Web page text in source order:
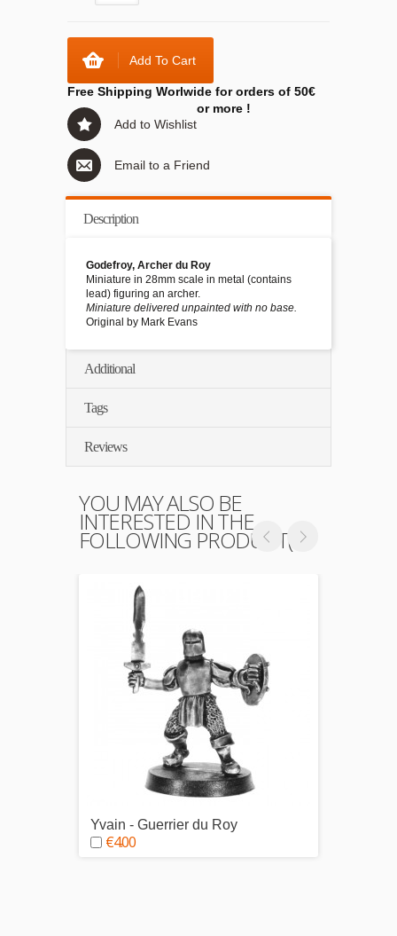
Add To Cart
Free Shipping Worlwide for orders of 50€
or more !
Add to Wishlist
Email to a Friend
Description
Godefroy, Archer du Roy
Miniature in 28mm scale in metal (contains
lead) figuring an archer.
Miniature delivered unpainted with no base.
Original by Mark Evans
Additional
Tags
Reviews
YOU MAY ALSO BE
INTERESTED IN THE
FOLLOWING PRODUCT(S)
Yvain - Guerrier du Roy
€4.00